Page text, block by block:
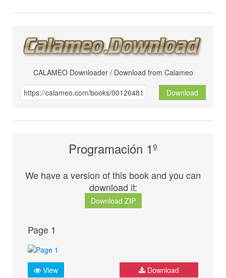
CALAMEO Downloader / Download from Calameo
Download
Programación 1º
We have a version of this book and you can
download it:
Download ZIP
Page 1
View Download